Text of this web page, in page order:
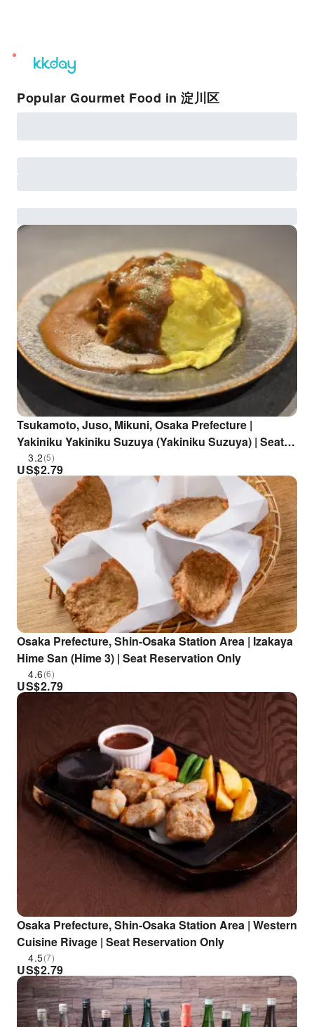
unread
notifications
Popular Gourmet Food in 淀川区
Tsukamoto, Juso, Mikuni, Osaka Prefecture |
Yakiniku Yakiniku Suzuya (Yakiniku Suzuya) | Seat
Reservation Only
3.2(5)
US$2.79
Osaka Prefecture, Shin-Osaka Station Area | Izakaya
Hime San (Hime 3) | Seat Reservation Only
4.6(6)
US$2.79
Osaka Prefecture, Shin-Osaka Station Area | Western
Cuisine Rivage | Seat Reservation Only
4.5(7)
US$2.79